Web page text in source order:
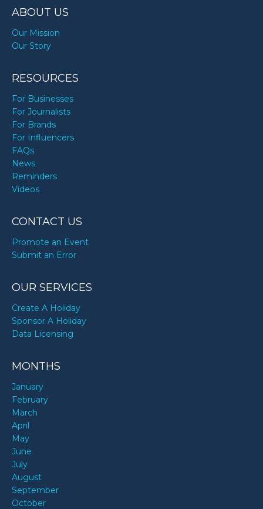
ABOUT US
Our Mission
Our Story
RESOURCES
For Businesses
For Journalists
For Brands
For Influencers
FAQs
News
Reminders
Videos
CONTACT US
Promote an Event
Submit an Error
OUR SERVICES
Create A Holiday
Sponsor A Holiday
Data Licensing
MONTHS
January
February
March
April
May
June
July
August
September
October